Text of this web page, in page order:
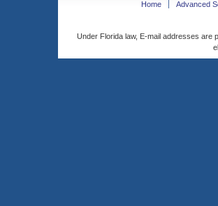
Home Advanced
Under Florida law, E-mail addresses are